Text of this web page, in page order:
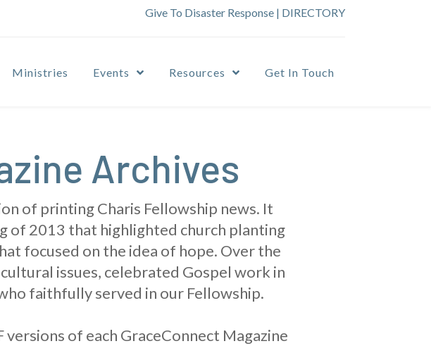
Give To Disaster Response | DIRECTORY
Ministries Events Resources Get In Touch
Archives
of printing Charis Fellowship news. It
of 2013 that highlighted church planting
focused on the idea of hope. Over the
issues, celebrated Gospel work in
faithfully served in our Fellowship.
of each GraceConnect Magazine